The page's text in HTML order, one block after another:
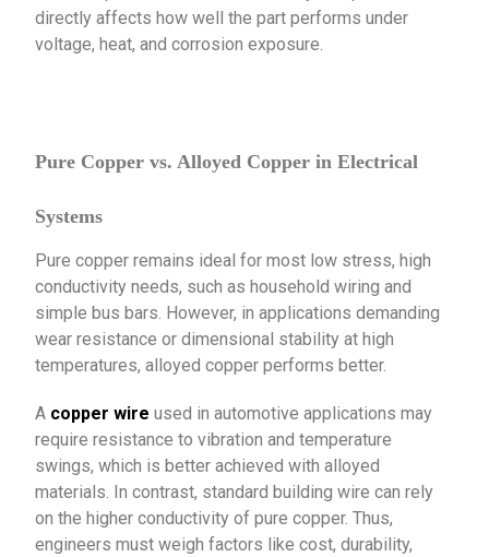
directly affects how well the part performs under
voltage, heat, and corrosion exposure.
Pure Copper vs. Alloyed Copper in Electrical
Systems
Pure copper remains ideal for most low stress, high
conductivity needs, such as household wiring and
simple bus bars. However, in applications demanding
wear resistance or dimensional stability at high
temperatures, alloyed copper performs better.
A copper wire used in automotive applications may
require resistance to vibration and temperature
swings, which is better achieved with alloyed
materials. In contrast, standard building wire can rely
on the higher conductivity of pure copper. Thus,
engineers must weigh factors like cost, durability,